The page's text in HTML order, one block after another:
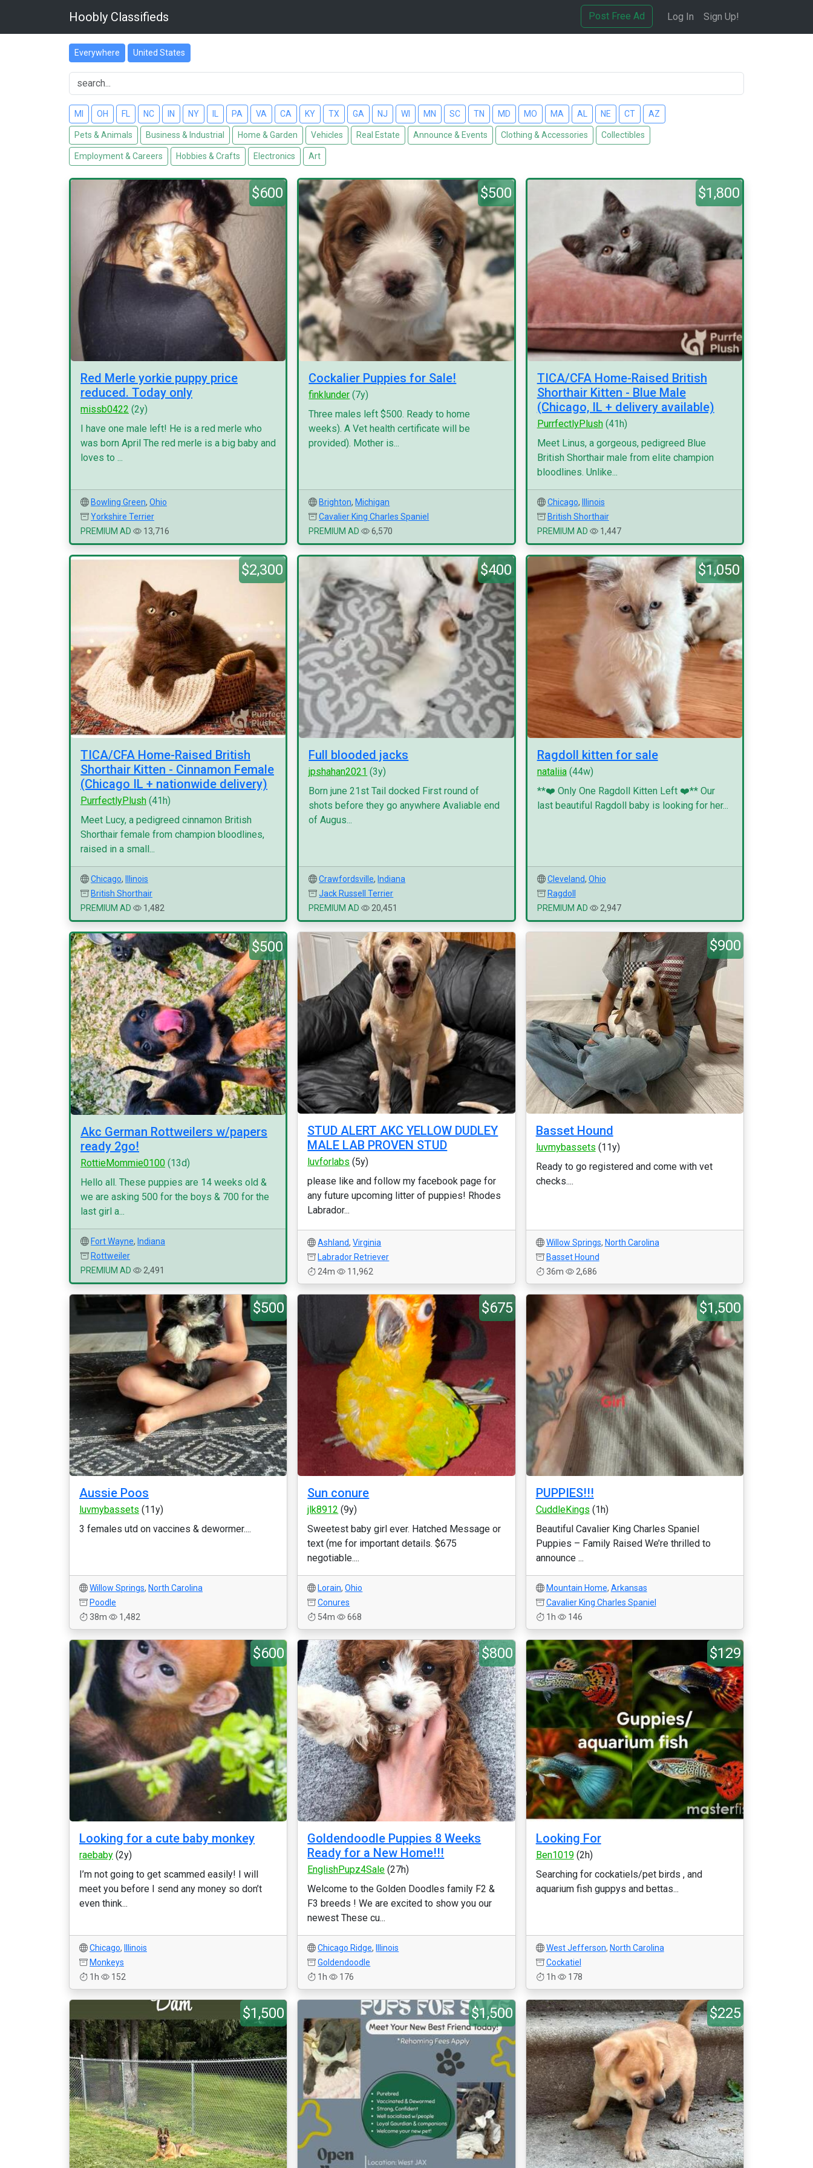
Hoobly Classifieds Post Free Ad Log In Sign Up!
Everywhere United States
MI OH FL NC IN NY PA VA CA KY TX GA NJ WI MN SC TN MD MO MA AL NE CT AZ
Pets & Animals Business & Industrial Home & Garden Vehicles Real Estate Announce & Events Clothing & Accessories Collectibles
Employment & Careers Hobbies & Crafts Electronics Art
$600
Red Merle yorkie puppy price
reduced. Today only
missb0422 (2y)
I have one male left! He is a red merle who
was born April The red merle is a big baby and
loves to ...
Bowling Green, Ohio
Yorkshire Terrier
PREMIUM AD
13,716
$500
Cockalier Puppies for Sale!
finklunder (7y)
Three males left $500. Ready to home
weeks). A Vet health certificate will be
provided). Mother is...
Brighton, Michigan
Cavalier King Charles Spaniel
PREMIUM AD
6,570
$1,800
TICA/CFA Home-Raised British
Shorthair Kitten - Blue Male
(Chicago, IL + delivery available)
PurrfectlyPlush(41h)
Meet Linus, a gorgeous, pedigreed Blue
British Shorthair male from elite champion
bloodlines. Unlike...
Chicago,
Illinois
British Shorthair
PREMIUM AD
1,447
$2,300
TICA/CFA Home-Raised British
Shorthair Kitten - Cinnamon Female
(Chicago IL + nationwide delivery)
PurrfectlyPlush (41h)
Meet Lucy, a pedigreed cinnamon British
Shorthair female from champion bloodlines,
raised in a small...
Chicago,
Illinois
British Shorthair
PREMIUM AD
1,482
$400
Full blooded jacks
jpshahan2021 (3y)
Born june 21st Tail docked First round of
shots before they go anywhere Avaliable end
of Augus...
Crawfordsville, Indiana
Jack Russell Terrier
PREMIUM AD
20,451
$1,050
Ragdoll kitten for sale
nataliia(44w)
**❤️ Only One Ragdoll Kitten Left ❤️** Our
last beautiful Ragdoll baby is looking for her...
Cleveland, Ohio
Ragdoll
PREMIUM AD
2,947
$500
Akc German Rottweilers w/papers
ready 2go!
RottieMommie0100 (13d)
Hello all. These puppies are 14 weeks old &
we are asking 500 for the boys & 700 for the
last girl a...
Fort Wayne, Indiana
Rottweiler
PREMIUM AD
2,491
STUD ALERT AKC YELLOW DUDLEY
MALE LAB PROVEN STUD
luvforlabs (5y)
please like and follow my facebook page for
any future upcoming litter of puppies! Rhodes
Labrador...
Ashland,Virginia
Labrador Retriever
24m
11,962
$900
Basset Hound
luvmybassets (11y)
Ready to go registered and come with vet
checks....
Willow Springs, North Carolina
Basset Hound
36m
2,686
$500
Aussie Poos
luvmybassets (11y)
3 females utd on vaccines & dewormer....
Willow Springs, North Carolina
Poodle
38m
1,482
$675
Sun conure
jlk8912 (9y)
Sweetest baby girl ever. Hatched Message or
text (me for important details. $675
negotiable....
Lorain,Ohio
Conures
54m
668
$1,500
PUPPIES!!!
CuddleKings (1h)
Beautiful Cavalier King Charles Spaniel
Puppies – Family Raised We’re thrilled to
announce ...
Mountain Home, Arkansas
Cavalier King Charles Spaniel
1h
146
$600
Looking for a cute baby monkey
raebaby (2y)
I’m not going to get scammed easily! I will
meet you before I send any money so don’t
even think...
Chicago,
Illinois
Monkeys
1h
152
$800
Goldendoodle Puppies 8 Weeks
Ready for a New Home!!!
EnglishPupz4Sale (27h)
Welcome to the Golden Doodles family F2 &
F3 breeds ! We are excited to show you our
newest These cu...
Chicago Ridge,
Illinois
Goldendoodle
1h
176
$129
Looking For
Ben1019(2h)
Searching for cockatiels/pet birds , and
aquarium fish guppys and bettas...
West Jefferson, North Carolina
Cockatiel
1h
178
$1,500 $1,500 $225